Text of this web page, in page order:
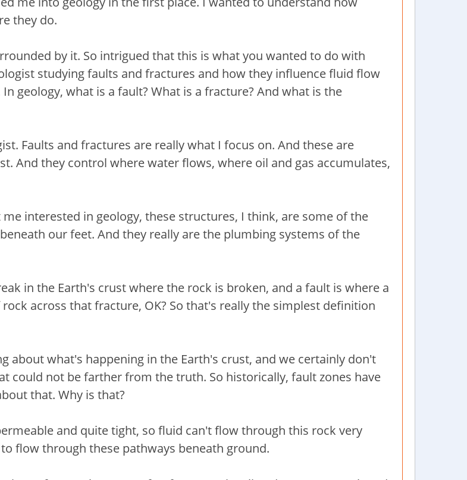
they do.
by it. So intrigued that this is what you wanted to do with
studying faults and fractures and how they influence fluid flow
geology, what is a fault? What is a fracture? And what is the
Faults and fractures are really what I focus on. And these are
And they control where water flows, where oil and gas accumulates,
interested in geology, these structures, I think, are some of the
our feet. And they really are the plumbing systems of the
in the Earth's crust where the rock is broken, and a fault is where a
across that fracture, OK? So that's really the simplest definition
about what's happening in the Earth's crust, and we certainly don't
could not be farther from the truth. So historically, fault zones have
that. Why is that?
and quite tight, so fluid can't flow through this rock very
flow through these pathways beneath ground.